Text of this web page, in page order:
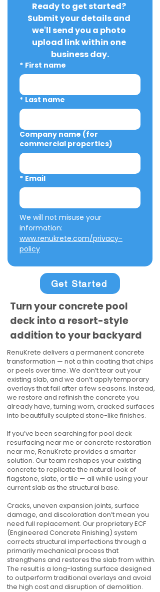
Ready to get started?
Submit your details and
we'll send you a photo
upload link within one
business day.
* First name
* Last name
Company name (for
commercial properties)
* Email
We will not misuse your
www.renukrete.com/privacy-
policy
Get Started
Turn your concrete pool
deck into a resort-style
addition to your backyard
RenuKrete delivers a permanent concrete
transformation — not a thin coating that chips
or peels over time. We don’t tear out your
existing slab, and we don’t apply temporary
overlays that fail after a few seasons. Instead,
we restore and refinish the concrete you
already have, turning worn, cracked surfaces
into beautifully sculpted stone-like finishes.
If you’ve been searching for pool deck
resurfacing near me or concrete restoration
near me, RenuKrete provides a smarter
solution. Our team reshapes your existing
concrete to replicate the natural look of
flagstone, slate, or tile — all while using your
current slab as the structural base.
Cracks, uneven expansion joints, surface
damage, and discoloration don’t mean you
need full replacement. Our proprietary ECF
(Engineered Concrete Finishing) system
corrects structural imperfections through a
primarily mechanical process that
strengthens and restores the slab from within.
The result is a long-lasting surface designed
to outperform traditional overlays and avoid
the high cost and disruption of demolition.